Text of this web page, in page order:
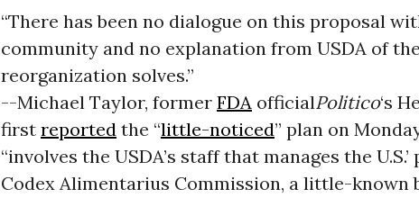
“There has been no dialogue on this proposal
community and no explanation from USDA of
reorganization solves.”
--Michael Taylor, former FDAofficialPolitico‘s
first reportedthe “little-noticed” plan on
“involves the USDA’s staff that manages the
Codex Alimentarius Commission, a little-known